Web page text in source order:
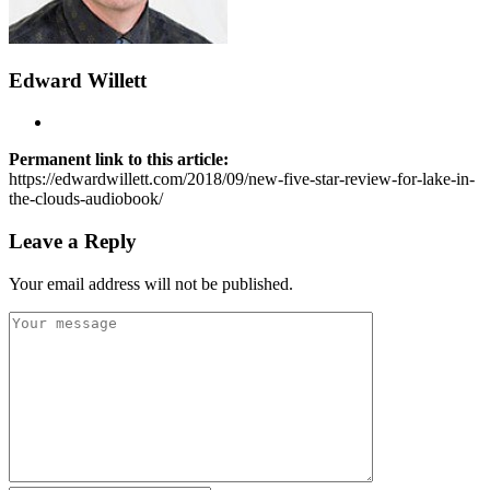
Edward Willett
Permanent link to this article:
https://edwardwillett.com/2018/09/new-five-star-review-for-lake-in-
the-clouds-audiobook/
Leave a Reply
Your email address will not be published.